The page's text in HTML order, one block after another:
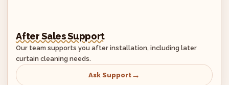
After Sales Support
Our team supports you after installation, including later
curtain cleaning needs.
Ask Support